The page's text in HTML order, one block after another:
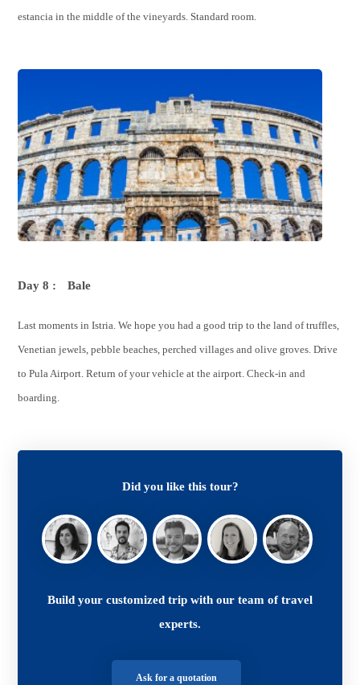
estancia in the middle of the vineyards. Standard room.
Day 8 : Bale
Last moments in Istria. We hope you had a good trip to the land of truffles,
Venetian jewels, pebble beaches, perched villages and olive groves. Drive
to Pula Airport. Return of your vehicle at the airport. Check-in and
boarding.
Did you like this tour?
Build your customized trip with our team of travel
experts.
Ask for a quotation